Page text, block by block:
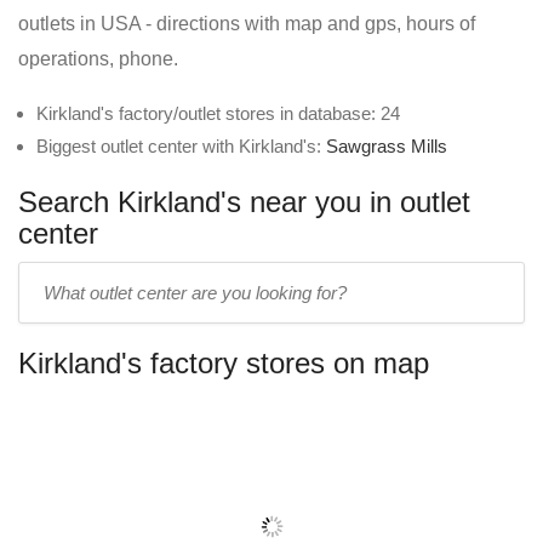
outlets in USA - directions with map and gps, hours of
operations, phone.
Kirkland's factory/outlet stores in database: 24
Biggest outlet center with Kirkland's: Sawgrass Mills
Search Kirkland's near you in outlet
center
name:
Kirkland's factory stores on map